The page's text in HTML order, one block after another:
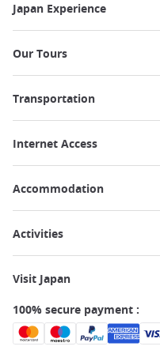
Japan Experience
Our Tours
Transportation
Internet Access
Accommodation
Activities
Visit Japan
100% secure payment :